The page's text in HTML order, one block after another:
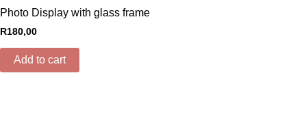
Photo Display with glass frame
R180,00
Add to cart